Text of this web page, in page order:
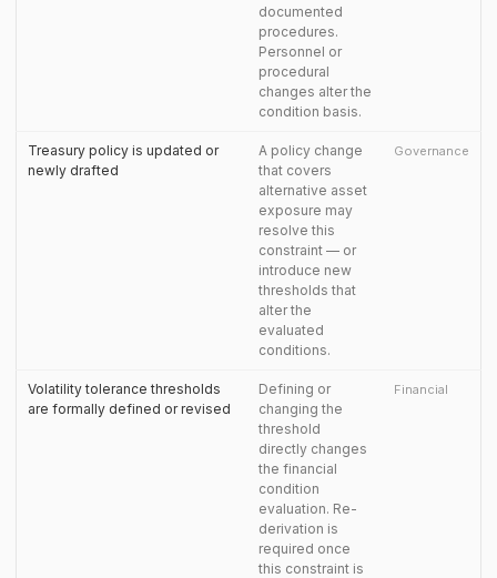
documented
procedures.
Personnel or
procedural
changes alter the
condition basis.
Treasury policy is updated or
newly drafted
A policy change
that covers
alternative asset
exposure may
resolve this
constraint — or
introduce new
thresholds that
alter the
evaluated
conditions.
Governance
Volatility tolerance thresholds
are formally defined or revised
Defining or
changing the
threshold
directly changes
the financial
condition
evaluation. Re-
derivation is
required once
this constraint is
Financial